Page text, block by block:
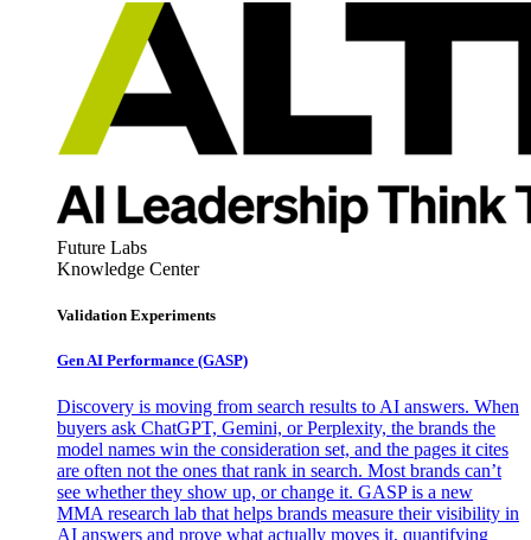
Future Labs
Knowledge Center
Validation Experiments
Gen AI Performance (GASP)
Discovery is moving from search results to AI answers. When
buyers ask ChatGPT, Gemini, or Perplexity, the brands the
model names win the consideration set, and the pages it cites
are often not the ones that rank in search. Most brands can’t
see whether they show up, or change it. GASP is a new
MMA research lab that helps brands measure their visibility in
AI answers and prove what actually moves it, quantifying